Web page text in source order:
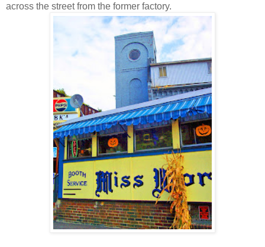
across the street from the former factory.